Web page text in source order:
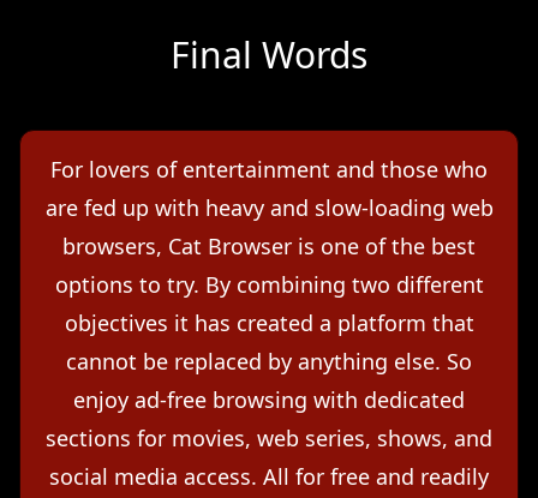
Final Words
For lovers of entertainment and those who
are fed up with heavy and slow-loading web
browsers, Cat Browser is one of the best
options to try. By combining two different
objectives it has created a platform that
cannot be replaced by anything else. So
enjoy ad-free browsing with dedicated
sections for movies, web series, shows, and
social media access. All for free and readily